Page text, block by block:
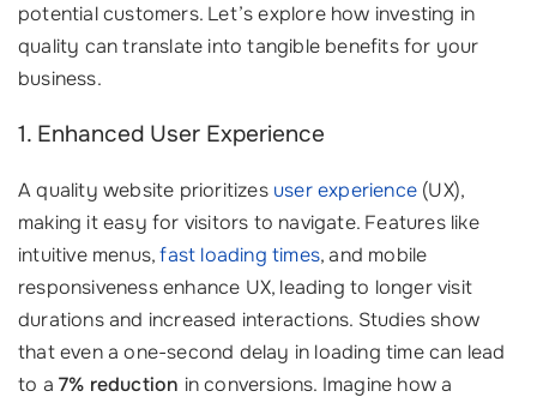
potential customers. Let’s explore how investing in
quality can translate into tangible benefits for your
business.
1. Enhanced User Experience
A quality website prioritizes user experience (UX),
making it easy for visitors to navigate. Features like
intuitive menus,fast loading times, and mobile
responsiveness enhance UX, leading to longer visit
durations and increased interactions. Studies show
that even a one-second delay in loading time can lead
to a 7% reduction in conversions. Imagine how a